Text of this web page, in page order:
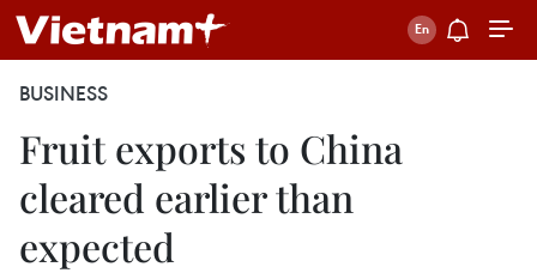
BUSINESS
Fruit exports to China
cleared earlier than
expected